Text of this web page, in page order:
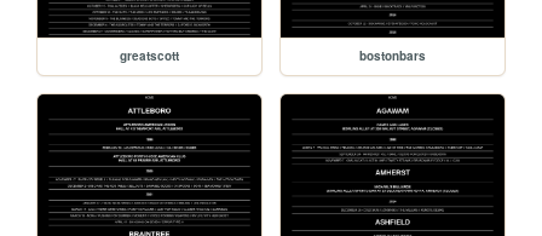
greatscott bostonbars